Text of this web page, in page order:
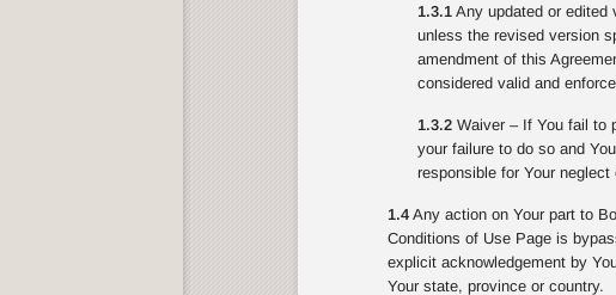
1.3.1Any updated or edited
unless the revised version
amendment of this
considered valid and
1.3.2Waiver – If You fail to
your failure to do so and
responsible for Your
1.4Any action on Your part to
Conditions of Use Page is
explicit acknowledgement by
Your state, province or country.